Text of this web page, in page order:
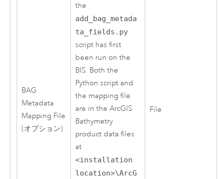
BAG
Metadata
Mapping File
(オプション)
the
add_bag_metada
ta_fields.py
script has first
been run on the
BIS. Both the
Python script and
the mapping file
are in the ArcGIS
Bathymetry
product data files
at
<installation
location>\ArcG
File